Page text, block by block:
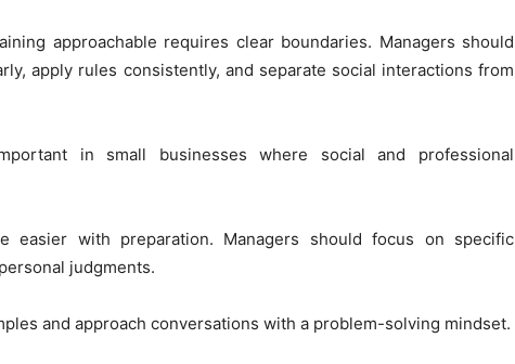
approachable requires clear boundaries. Managers should
apply rules consistently, and separate social interactions from
in small businesses where social and professional
easier with preparation. Managers should focus on specific
judgments.
and approach conversations with a problem-solving mindset.